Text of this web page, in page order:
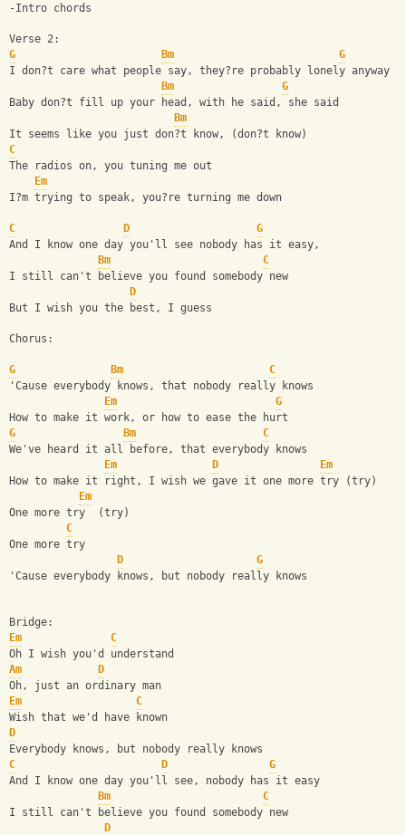
-Intro chords
Verse 2:
G
Bm
G
I don?t care what people say, they?re probably lonely anyway
Bm
G
Baby don?t fill up your head, with he said, she said
Bm
It seems like you just don?t know, (don?t know)
C
The radios on, you tuning me out
Em
I?m trying to speak, you?re turning me down
C D
G
And I know one day you'll see nobody has it easy,
Bm
C
I still can't believe you found somebody new
D
But I wish you the best, I guess
Chorus:
G Bm
C
'Cause everybody knows, that nobody really knows
Em
G
How to make it work, or how to ease the hurt
G
Bm
C
We've heard it all before, that everybody knows
Em
D
Em
How to make it right, I wish we gave it one more try (try)
Em
One more try  (try)
C
One more try
D
G
'Cause everybody knows, but nobody really knows
Bridge:
Em
C
Oh I wish you'd understand
Am
D
Oh, just an ordinary man
Em
C
Wish that we'd have known
D
Everybody knows, but nobody really knows
C
D
G
And I know one day you'll see, nobody has it easy
Bm
C
I still can't believe you found somebody new
D